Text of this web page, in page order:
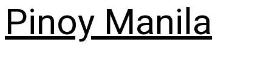
Pinoy Manila